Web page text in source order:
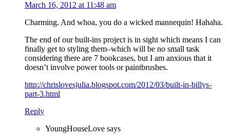
March 16, 2012 at 11:48 am
Charming. And whoa, you do a wicked mannequin! Hahaha.
The end of our built-ins project is in sight which means I can
finally get to styling them–which will be no small task
considering there are 7 bookcases, but I am anxious that it
doesn’t involve power tools or paintbrushes.
http://chrislovesjulia.blogspot.com/2012/03/built-in-billys-
part-3.html
Reply
YoungHouseLove says